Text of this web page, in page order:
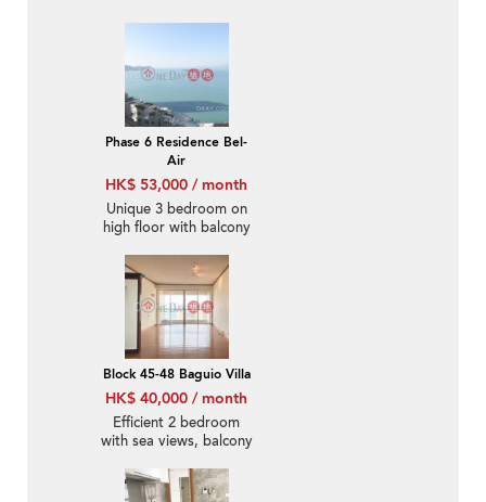
Phase 6 Residence Bel-
Air
HK$ 53,000 / month
Unique 3 bedroom on
high floor with balcony
Block 45-48 Baguio Villa
HK$ 40,000 / month
Efficient 2 bedroom
with sea views, balcony